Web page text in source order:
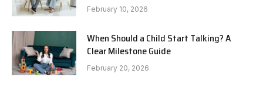
February 10, 2026
When Should a Child Start Talking? A
Clear Milestone Guide
February 20, 2026